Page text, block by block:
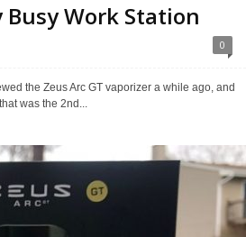
Busy Work Station
0
the Zeus Arc GT vaporizer a while ago, and
was the 2nd...